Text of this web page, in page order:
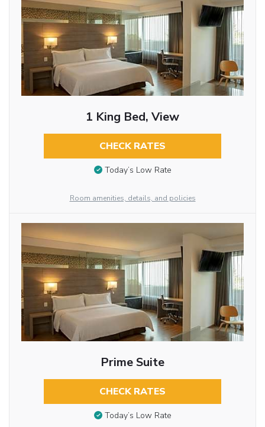
1 King Bed, View
CHECK RATES
Today’s Low Rate
Room amenities, details, and policies
Prime Suite
CHECK RATES
Today’s Low Rate